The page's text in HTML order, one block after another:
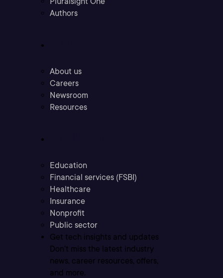
Authors
About us
Careers
Newsroom
Resources
Education
Financial services (FSBI)
Healthcare
Insurance
Nonprofit
Public sector
Get tech insights and updates
Don’t miss the latest industry
news, career resources, offers,
and more.